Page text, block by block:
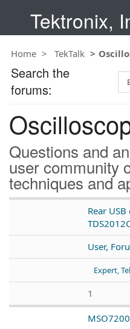
Tektronix,
Home TekTalk
Questions and
user community
techniques and
Rear
User,
Expert,
1
Search the
forums:
e
c
h
T
e
s
t